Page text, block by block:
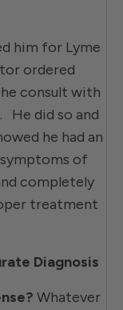
him for Lyme
ordered
consult with
He did so and
he had an
of
completely
treatment
Diagnosis
Whatever